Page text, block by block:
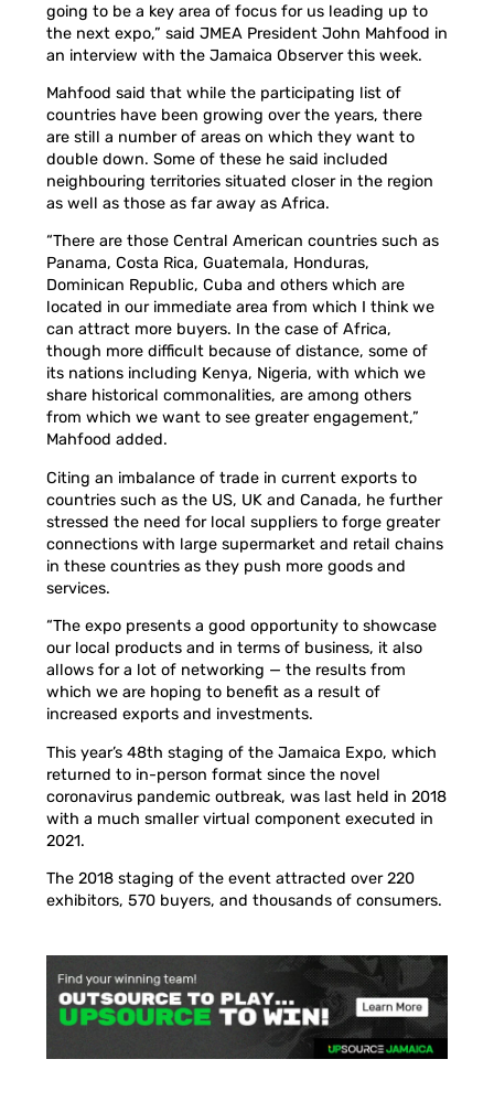
going to be a key area of focus for us leading up to
the next expo,” said JMEA President John Mahfood in
an interview with the Jamaica Observer this week.
Mahfood said that while the participating list of
countries have been growing over the years, there
are still a number of areas on which they want to
double down. Some of these he said included
neighbouring territories situated closer in the region
as well as those as far away as Africa.
“There are those Central American countries such as
Panama, Costa Rica, Guatemala, Honduras,
Dominican Republic, Cuba and others which are
located in our immediate area from which I think we
can attract more buyers. In the case of Africa,
though more difficult because of distance, some of
its nations including Kenya, Nigeria, with which we
share historical commonalities, are among others
from which we want to see greater engagement,”
Mahfood added.
Citing an imbalance of trade in current exports to
countries such as the US, UK and Canada, he further
stressed the need for local suppliers to forge greater
connections with large supermarket and retail chains
in these countries as they push more goods and
services.
“The expo presents a good opportunity to showcase
our local products and in terms of business, it also
allows for a lot of networking — the results from
which we are hoping to benefit as a result of
increased exports and investments.
This year’s 48th staging of the Jamaica Expo, which
returned to in-person format since the novel
coronavirus pandemic outbreak, was last held in 2018
with a much smaller virtual component executed in
2021.
The 2018 staging of the event attracted over 220
exhibitors, 570 buyers, and thousands of consumers.